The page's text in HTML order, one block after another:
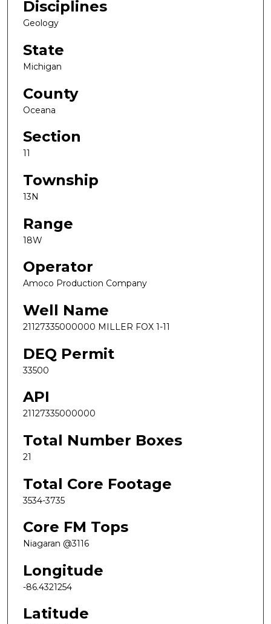
Disciplines
Geology
State
Michigan
County
Oceana
Section
11
Township
13N
Range
18W
Operator
Amoco Production Company
Well Name
21127335000000 MILLER FOX 1-11
DEQ Permit
33500
API
21127335000000
Total Number Boxes
21
Total Core Footage
3534-3735
Core FM Tops
Niagaran @3116
Longitude
-86.4321254
Latitude